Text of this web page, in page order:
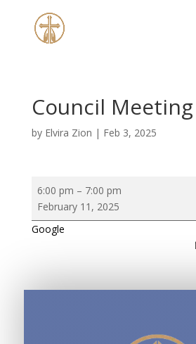
Council Meeting
by Elvira Zion | Feb 3, 2025
Council
Meeting
6:00 pm – 7:00 pm
February 11, 2025
Google